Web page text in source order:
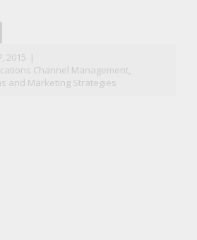
Email
2015 |
Channel Management,
and Marketing Strategies